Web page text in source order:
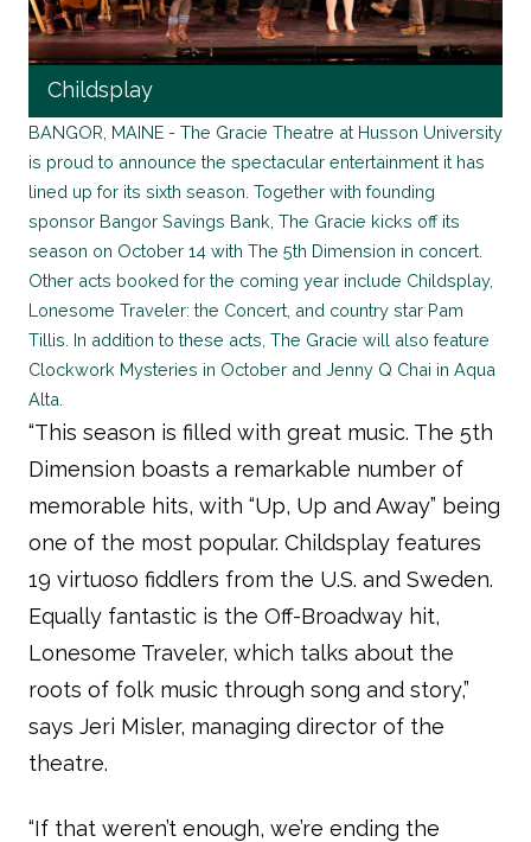
Childsplay
BANGOR, MAINE - The Gracie Theatre at Husson University
is proud to announce the spectacular entertainment it has
lined up for its sixth season. Together with founding
sponsor Bangor Savings Bank, The Gracie kicks off its
season on October 14 with The 5th Dimension in concert.
Other acts booked for the coming year include Childsplay,
Lonesome Traveler: the Concert, and country star Pam
Tillis. In addition to these acts, The Gracie will also feature
Clockwork Mysteries in October and Jenny Q Chai in Aqua
Alta.
“This season is filled with great music. The 5th
Dimension boasts a remarkable number of
memorable hits, with “Up, Up and Away” being
one of the most popular. Childsplay features
19 virtuoso fiddlers from the U.S. and Sweden.
Equally fantastic is the Off-Broadway hit,
Lonesome Traveler, which talks about the
roots of folk music through song and story,”
says Jeri Misler, managing director of the
theatre.
“If that weren’t enough, we’re ending the